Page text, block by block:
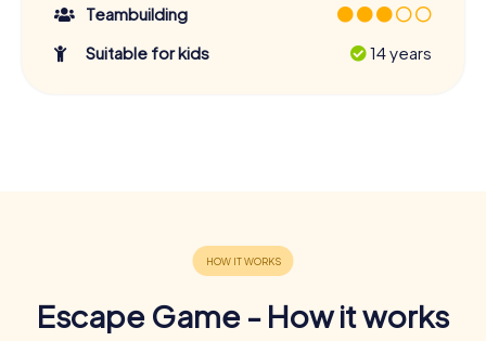
Teambuilding
Suitable for kids
14 years
Escape Game - How it works